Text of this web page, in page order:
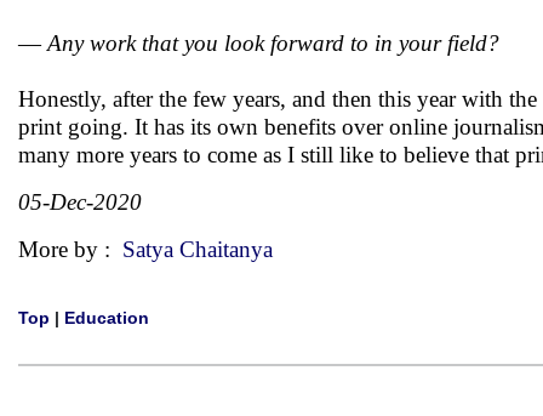
—Any work that you look forward to in your field?
Honestly, after the few years, and then this year with
print going. It has its own benefits over online
many more years to come as I still like to believe that
05-Dec-2020
More by : Satya Chaitanya
Top | Education